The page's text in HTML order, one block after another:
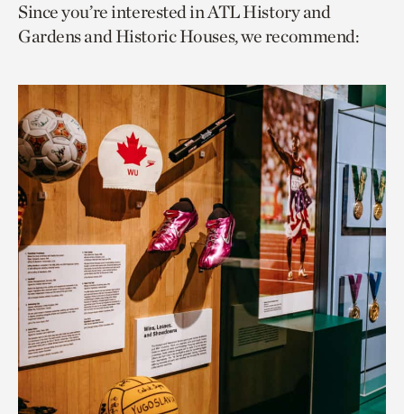
page
via
page
via
to
current
Since you’re interested in ATL History and
Gardens and Historic Houses, we recommend: